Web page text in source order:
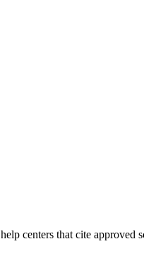
centers that cite approved